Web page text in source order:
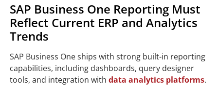
SAP Business One Reporting Must
Reflect Current ERP and Analytics
Trends
SAP Business One ships with strong built-in reporting
capabilities, including dashboards, query designer
tools, and integration with data analytics platforms.